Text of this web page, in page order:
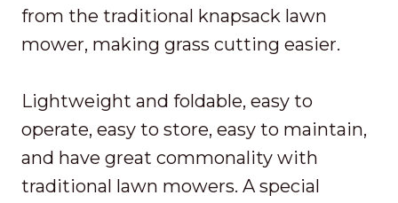
from the traditional knapsack lawn
mower, making grass cutting easier.
Lightweight and foldable, easy to
operate, easy to store, easy to maintain,
and have great commonality with
traditional lawn mowers. A special